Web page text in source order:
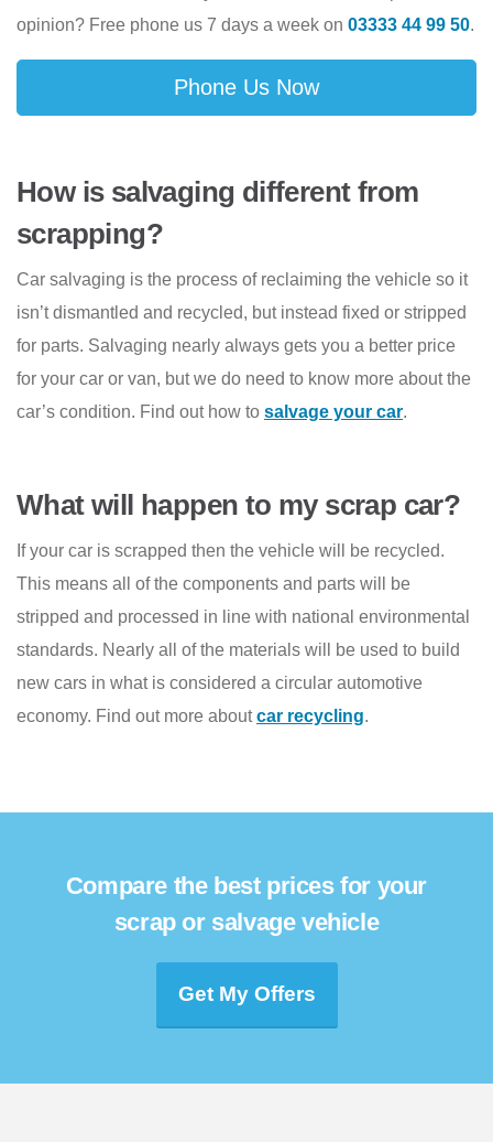
opinion? Free phone us 7 days a week on 03333 44 99 50.
Phone Us Now
How is salvaging different from
scrapping?
Car salvaging is the process of reclaiming the vehicle so it
isn’t dismantled and recycled, but instead fixed or stripped
for parts. Salvaging nearly always gets you a better price
for your car or van, but we do need to know more about the
car’s condition. Find out how to salvage your car.
What will happen to my scrap car?
If your car is scrapped then the vehicle will be recycled.
This means all of the components and parts will be
stripped and processed in line with national environmental
standards. Nearly all of the materials will be used to build
new cars in what is considered a circular automotive
economy. Find out more aboutcar recycling.
Compare the best prices for your
scrap or salvage vehicle
Get My Offers